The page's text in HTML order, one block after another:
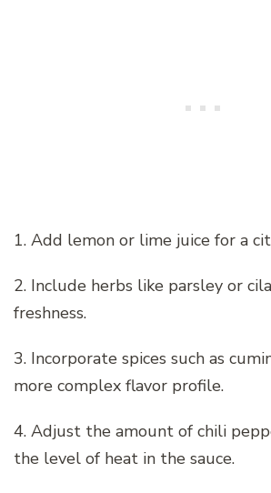
1. Add lemon or lime juice for a
2. Include herbs like parsley or
freshness.
3. Incorporate spices such as
more complex flavor profile.
4. Adjust the amount of chili
the level of heat in the sauce.